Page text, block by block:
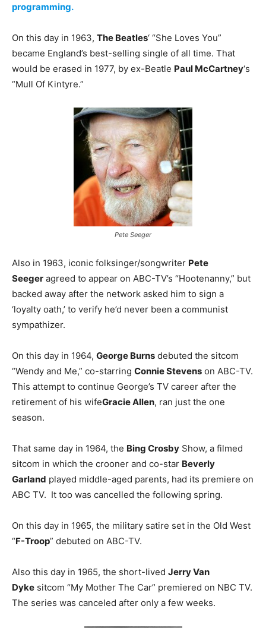
programming.
On this day in 1963, The Beatles‘ “She Loves You”
became England’s best-selling single of all time. That
would be erased in 1977, by ex-Beatle Paul McCartney‘s
“Mull Of Kintyre.”
Pete Seeger
Also in 1963, iconic folksinger/songwriter Pete
Seeger agreed to appear on ABC-TV’s “Hootenanny,” but
backed away after the network asked him to sign a
‘loyalty oath,’ to verify he’d never been a communist
sympathizer.
On this day in 1964, George Burns debuted the sitcom
“Wendy and Me,” co-starring Connie Stevens on ABC-TV.
This attempt to continue George’s TV career after the
retirement of his wifeGracie Allen, ran just the one
season.
That same day in 1964, the Bing Crosby Show, a filmed
sitcom in which the crooner and co-star Beverly
Garland played middle-aged parents, had its premiere on
ABC TV. It too was cancelled the following spring.
On this day in 1965, the military satire set in the Old West
“F-Troop” debuted on ABC-TV.
Also this day in 1965, the short-lived Jerry Van
Dyke sitcom “My Mother The Car” premiered on NBC TV.
The series was canceled after only a few weeks.